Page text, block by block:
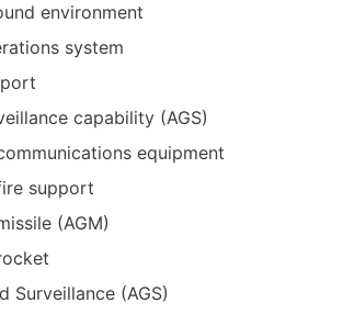
environment
system
capability (AGS)
equipment
support
(AGM)
Surveillance (AGS)